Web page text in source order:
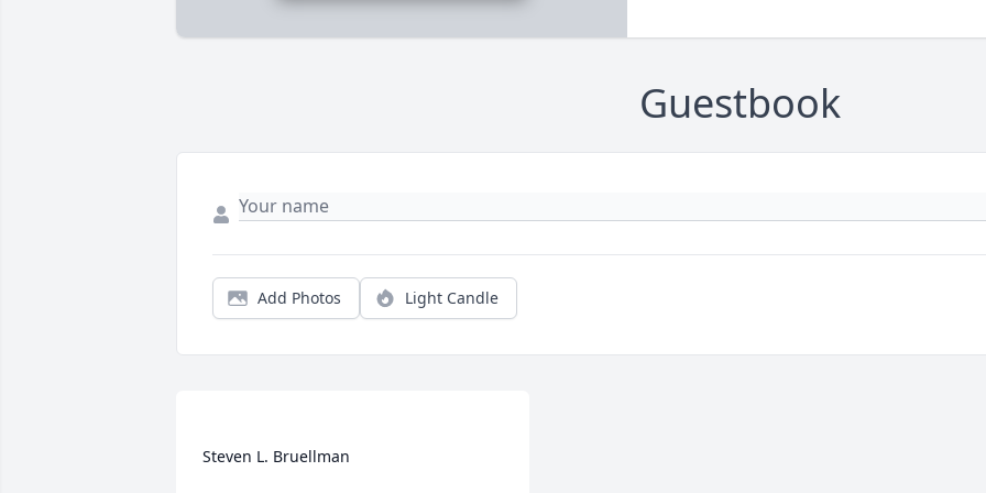
Guestbook
Add Photos Light Candle